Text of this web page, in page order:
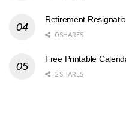
Retirement
0 SHARES
Free Printable
2 SHARES